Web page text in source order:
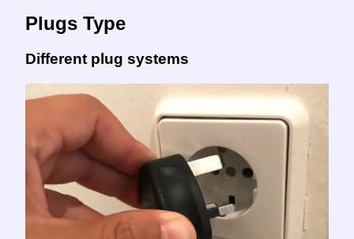
Plugs Type
Different plug systems